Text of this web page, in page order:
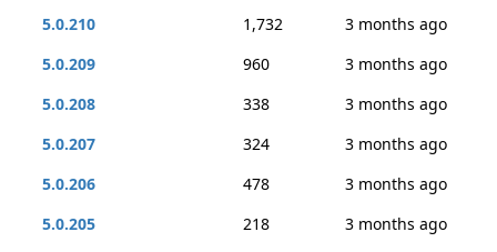
5.0.210 1,732
3 months ago
5.0.209
960
3 months ago
5.0.208
338
3 months ago
5.0.207
324
3 months ago
5.0.206
478
3 months ago
5.0.205
218
3 months ago